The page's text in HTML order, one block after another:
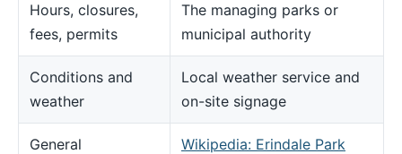
Hours, closures,
fees, permits
The managing parks or
municipal authority
Conditions and
weather
Local weather service and
on-site signage
General
Wikipedia: Erindale Park